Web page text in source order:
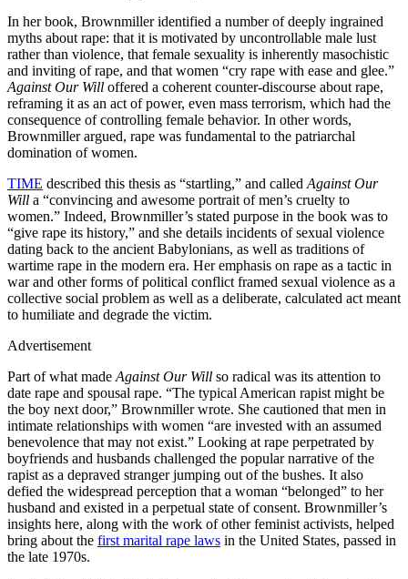
In her book, Brownmiller identified a number of deeply ingrained
myths about rape: that it is motivated by uncontrollable male lust
rather than violence, that female sexuality is inherently masochistic
and inviting of rape, and that women “cry rape with ease and glee.”
Against Our Will offered a coherent counter-discourse about rape,
reframing it as an act of power, even mass terrorism, which had the
consequence of controlling female behavior. In other words,
Brownmiller argued, rape was fundamental to the patriarchal
domination of women.
TIME described this thesis as “startling,” and called Against Our
Will a “convincing and awesome portrait of men’s cruelty to
women.” Indeed, Brownmiller’s stated purpose in the book was to
“give rape its history,” and she details incidents of sexual violence
dating back to the ancient Babylonians, as well as traditions of
wartime rape in the modern era. Her emphasis on rape as a tactic in
war and other forms of political conflict framed sexual violence as a
collective social problem as well as a deliberate, calculated act meant
to humiliate and degrade the victim.
Advertisement
Part of what made Against Our Will so radical was its attention to
date rape and spousal rape. “The typical American rapist might be
the boy next door,” Brownmiller wrote. She cautioned that men in
intimate relationships with women “are invested with an assumed
benevolence that may not exist.” Looking at rape perpetrated by
boyfriends and husbands challenged the popular narrative of the
rapist as a depraved stranger jumping out of the bushes. It also
defied the widespread perception that a woman “belonged” to her
husband and existed in a perpetual state of consent. Brownmiller’s
insights here, along with the work of other feminist activists, helped
bring about the first marital rape laws in the United States, passed in
the late 1970s.